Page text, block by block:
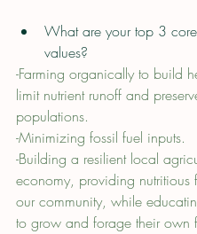
What are your top 3
values?
-Farming organically to build
limit nutrient runoff and
populations.
-Minimizing fossil fuel inputs.
-Building a resilient local
economy, providing nutritious
our community, while
to grow and forage their own